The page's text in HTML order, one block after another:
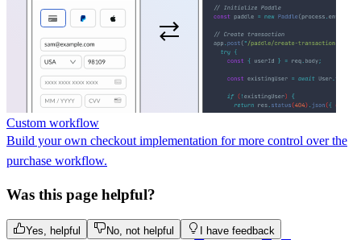
Custom workflow
Build your own checkout implementation for more control over the
purchase workflow.
Was this page helpful?
Yes, helpful No, not helpful I have feedback